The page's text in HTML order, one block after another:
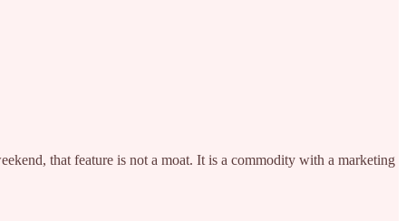
that feature is not a moat. It is a commodity with a marketing